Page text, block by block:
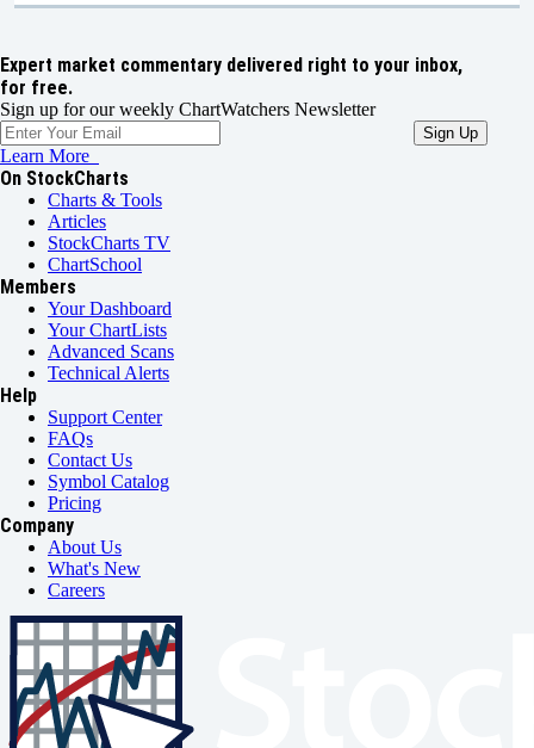
Expert market commentary delivered right to your inbox,
for free.
Sign up for our weekly ChartWatchers Newsletter
Learn More
On StockCharts
Charts & Tools
Articles
StockCharts TV
ChartSchool
Members
Your Dashboard
Your ChartLists
Advanced Scans
Technical Alerts
Help
Support Center
FAQs
Contact Us
Symbol Catalog
Pricing
Company
About Us
What's New
Careers